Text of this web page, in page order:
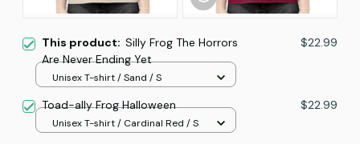
This product: Silly Frog The Horrors
Are Never Ending Yet
$22.99
Unisex T-shirt / Sand / S
Toad-ally Frog Halloween $22.99
Unisex T-shirt / Cardinal Red / S